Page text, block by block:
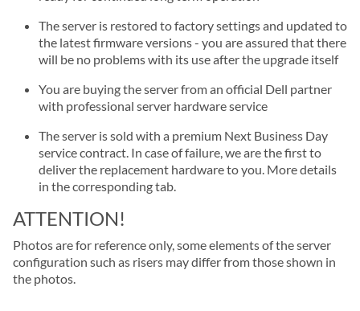
The server is restored to factory settings and updated to
the latest firmware versions - you are assured that there
will be no problems with its use after the upgrade itself
You are buying the server from an official Dell partner
with professional server hardware service
The server is sold with a premium Next Business Day
service contract. In case of failure, we are the first to
deliver the replacement hardware to you. More details
in the corresponding tab.
ATTENTION!
Photos are for reference only, some elements of the server
configuration such as risers may differ from those shown in
the photos.